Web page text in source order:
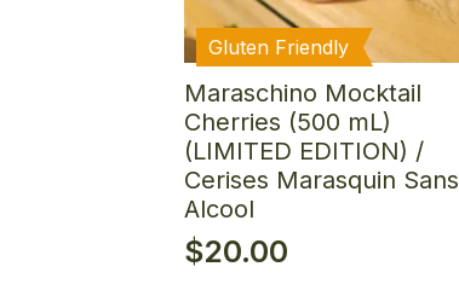
Gluten Friendly
Maraschino Mocktail
Cherries (500 mL)
(LIMITED EDITION) /
Cerises Marasquin Sans
Alcool
$20.00